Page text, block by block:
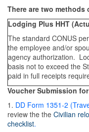
There are two methods
Lodging Plus HHT
The standard CONUS
the employee and/or
agency authorization.
basis not to exceed the
paid in full receipts
Voucher Submission for
1. DD Form 1351-2
review the the Civilian
checklist.